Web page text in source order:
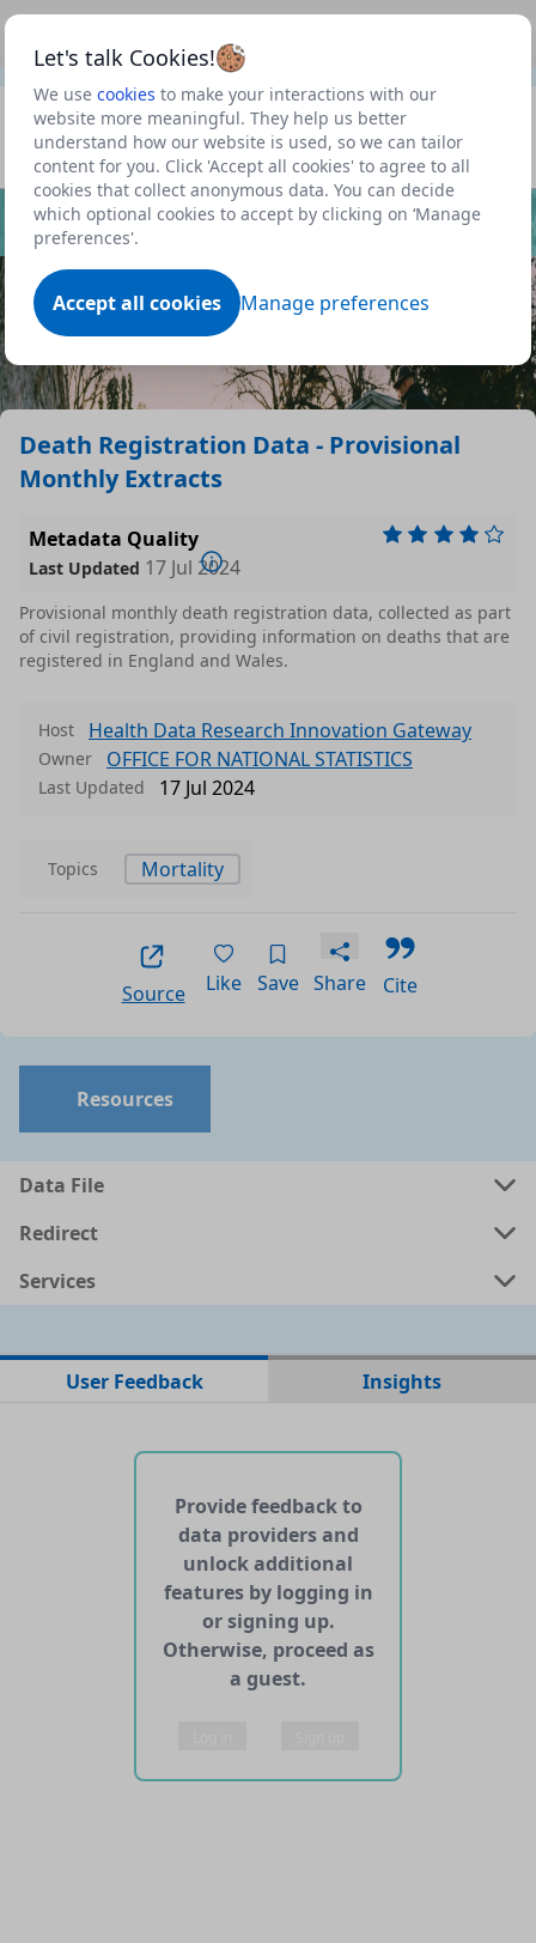
Let's talk Cookies!
We use cookies to make your interactions with our
website more meaningful. They help us better
understand how our website is used, so we can tailor
content for you. Click 'Accept all cookies' to agree to all
cookies that collect anonymous data. You can decide
which optional cookies to accept by clicking on ‘Manage
preferences'.
Accept all cookies Manage preferences
to view our roadmap and request new features
Profile
Datasets
Dataset
Death Registration Data - Provisional
Monthly Extracts
Metadata Quality
Last Updated 17 Jul 2024
Provisional monthly death registration data, collected as part
of civil registration, providing information on deaths that are
registered in England and Wales.
Host Health Data Research Innovation Gateway
Owner OFFICE FOR NATIONAL STATISTICS
Last Updated 17 Jul 2024
Topics Mortality
Source Like Save Share Cite
Resources
Data File
No data files found for this dataset
Redirect
Services
No APIs and other services found for this dataset
User Feedback Insights
Provide feedback to
data providers and
unlock additional
features by logging in
or signing up.
Otherwise, proceed as
a guest.